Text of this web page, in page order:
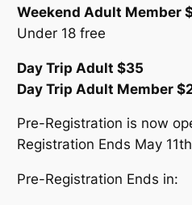
Weekend Adult Member
Under 18 free
Day Trip Adult $35
Day Trip Adult Member
Pre-Registration is now
Registration Ends May
Pre-Registration Ends in: